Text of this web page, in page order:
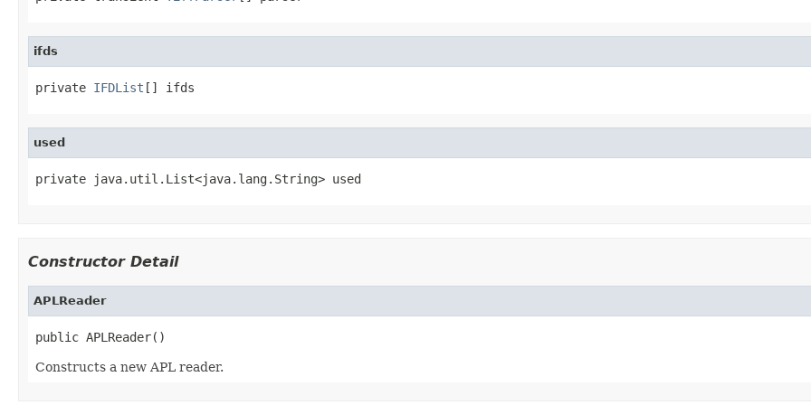
ifds
private IFDList [] ifds
used
private java.util.List<java.lang.String> used
Constructor Detail
APLReader
public APLReader()
Constructs a new APL reader.